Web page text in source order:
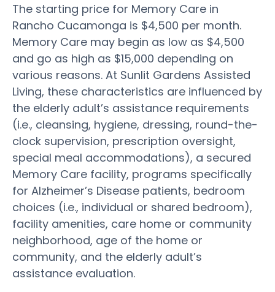
The starting price for Memory Care in
Rancho Cucamonga is $4,500 per month.
Memory Care may begin as low as $4,500
and go as high as $15,000 depending on
various reasons. At Sunlit Gardens Assisted
Living, these characteristics are influenced by
the elderly adult’s assistance requirements
(i.e., cleansing, hygiene, dressing, round-the-
clock supervision, prescription oversight,
special meal accommodations), a secured
Memory Care facility, programs specifically
for Alzheimer’s Disease patients, bedroom
choices (i.e., individual or shared bedroom),
facility amenities, care home or community
neighborhood, age of the home or
community, and the elderly adult’s
assistance evaluation.